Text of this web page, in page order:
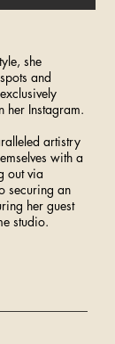
she
and
her Instagram.
artistry
with a
out via
securing an
her guest
studio.